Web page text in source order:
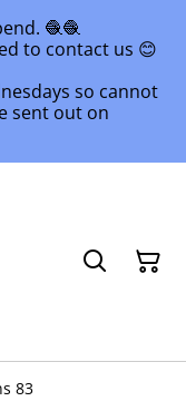
🧶🧶
to contact us 😊
so cannot
sent out on
83